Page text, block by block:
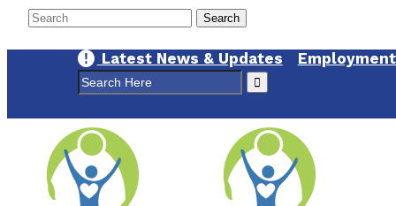
Latest News & Updates
Search
for: